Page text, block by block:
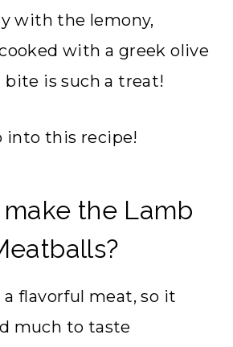
with the lemony,
with a greek olive
bite is such a treat!
into this recipe!
the Lamb
a flavorful meat, so it
much to taste